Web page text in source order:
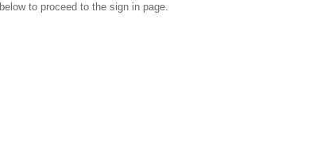
to proceed to the sign in page.